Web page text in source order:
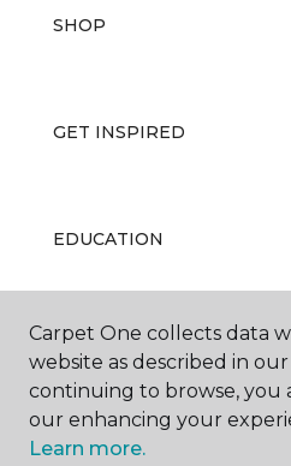
SHOP
GET INSPIRED
EDUCATION
ABOUT US
Carpet One collects data
website as described in
continuing to browse, you
our enhancing your
Learn more.